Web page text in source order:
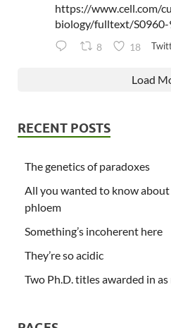
https://www.cell.com/
biology/fulltext/S0960-
8 18
Load
RECENT POSTS
The genetics of paradoxes
All you wanted to know
phloem
Something’s incoherent here
They’re so acidic
Two Ph.D. titles awarded in